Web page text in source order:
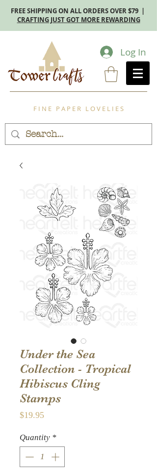
FREE SHIPPING ON ALL ORDERS OVER $79 |
CRAFTING JUST GOT MORE REWARDING
Log In
F I N E P A P E R L O V E L I E S
Under the Sea
Collection - Tropical
Hibiscus Cling
Stamps
$19.95Price
Quantity *